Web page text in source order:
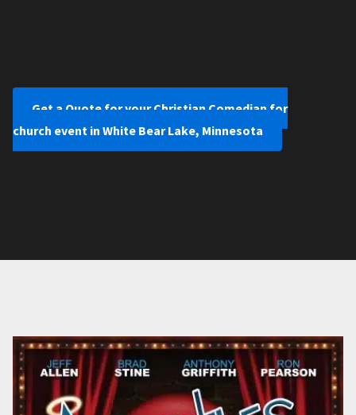
Get a Quote for your Christian Comedian for
church event in White Bear Lake, Minnesota